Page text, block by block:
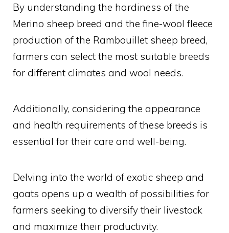
By understanding the hardiness of the
Merino sheep breed and the fine-wool fleece
production of the Rambouillet sheep breed,
farmers can select the most suitable breeds
for different climates and wool needs.
Additionally, considering the appearance
and health requirements of these breeds is
essential for their care and well-being.
Delving into the world of exotic sheep and
goats opens up a wealth of possibilities for
farmers seeking to diversify their livestock
and maximize their productivity.